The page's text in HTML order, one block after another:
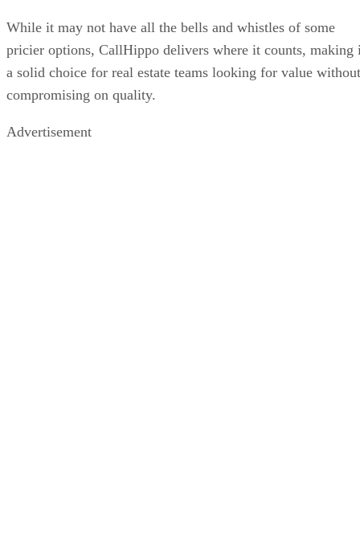
While it may not have all the bells and whistles of some
pricier options, CallHippo delivers where it counts, making
a solid choice for real estate teams looking for value without
compromising on quality.
Advertisement